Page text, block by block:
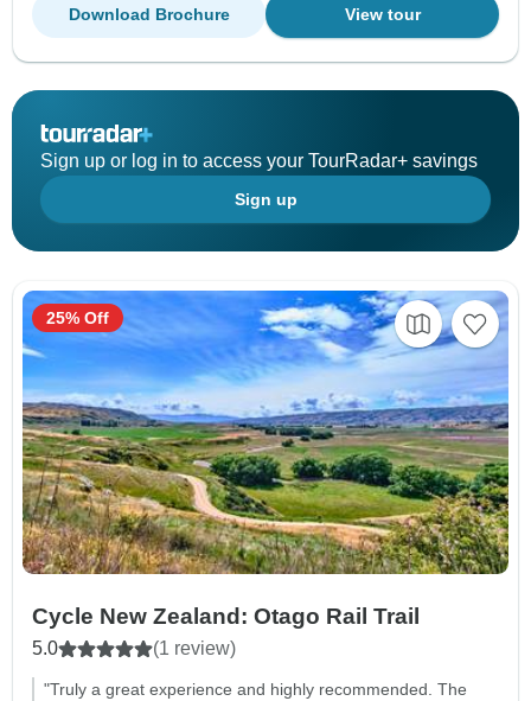
View tour
Download Brochure
Sign up or log in to access your TourRadar+ savings
Sign up
Cycle New Zealand: Otago Rail Trail
5.0 (1 review)
"Truly a great experience and highly recommended. The
25% Off